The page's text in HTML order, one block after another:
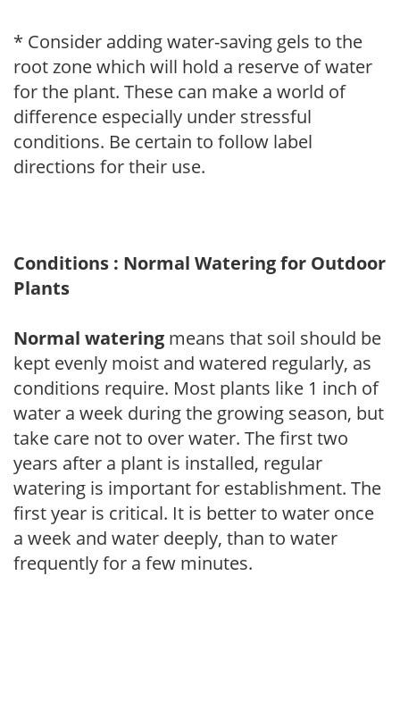
* Consider adding water-saving gels to the
root zone which will hold a reserve of water
for the plant. These can make a world of
difference especially under stressful
conditions. Be certain to follow label
directions for their use.
Conditions : Normal Watering for Outdoor
Plants
Normal watering means that soil should be
kept evenly moist and watered regularly, as
conditions require. Most plants like 1 inch of
water a week during the growing season, but
take care not to over water. The first two
years after a plant is installed, regular
watering is important for establishment. The
first year is critical. It is better to water once
a week and water deeply, than to water
frequently for a few minutes.